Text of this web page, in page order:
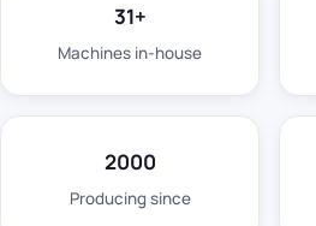
31+
Machines in-house
2000
Producing since